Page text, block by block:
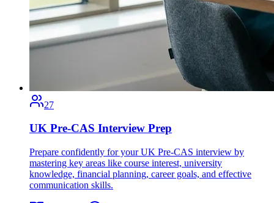
27
UK Pre-CAS Interview Prep
Prepare confidently for your UK Pre-CAS interview by
mastering key areas like course interest, university
knowledge, financial planning, career goals, and effective
communication skills.